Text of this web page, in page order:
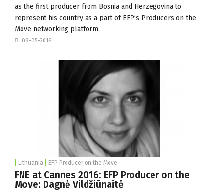
as the first producer from Bosnia and Herzegovina to
represent his country as a part of EFP’s Producers on the
Move networking platform.
09-05-2016
Lithuania EFP Producer on the Move
FNE at Cannes 2016: EFP Producer on the
Move: Dagnė Vildžiūnaitė